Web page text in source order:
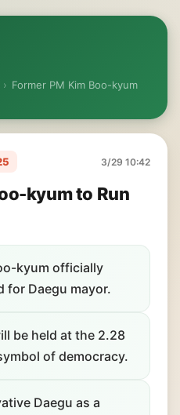
› Former PM Kim Boo-kyum
3/29 10:42
kyum to Run
kyum officially
for Daegu mayor.
be held at the 2.28
of democracy.
Daegu as a